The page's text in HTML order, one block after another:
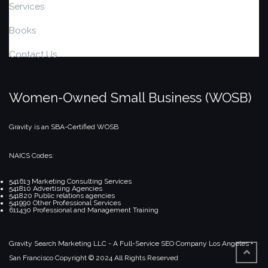
Services
Books
Contact Us
Women-Owned Small Business (WOSB)
Gravity is an SBA-Certified WOSB
NAICS Codes:
541613 Marketing Consulting Services
541810 Advertising Agencies
541820 Public relations agencies
541990 Other Professional Services
611430 Professional and Management Training
Gravity Search Marketing LLC - A Full-Service SEO Company Los Angeles •
San Francisco Copyright © 2024 All Rights Reserved